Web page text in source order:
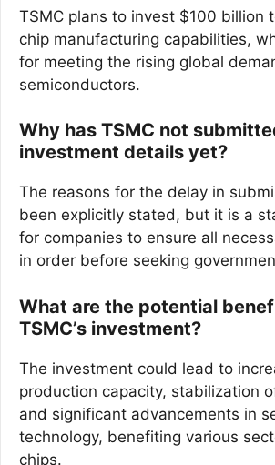
TSMC plans to invest $100 billion
chip manufacturing capabilities,
for meeting the rising global
semiconductors.
Why has TSMC not
investment details yet?
The reasons for the delay in
been explicitly stated, but it is a
for companies to ensure all
in order before seeking
What are the potential
TSMC’s investment?
The investment could lead to
production capacity, stabilization
and significant advancements in
technology, benefiting various
chips.